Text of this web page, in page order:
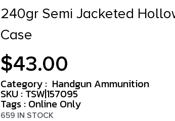
240gr Semi Jacketed
Case
$43.00
Category : Handgun Ammunition
SKU : TSW|157095
Tags : Online Only
659 IN STOCK